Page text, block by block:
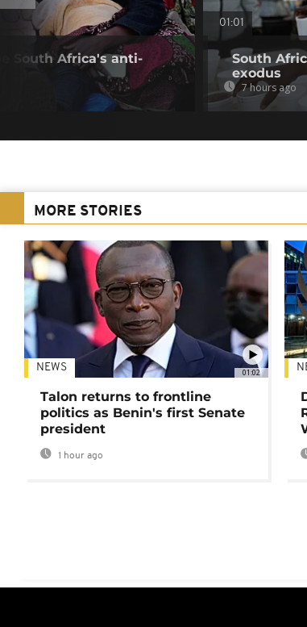
South Africa's anti-
01:01
South
exodus
7 hours ago
MORE STORIES
01:02
NEWS
Talon returns to frontline
politics as Benin's first Senate
president
1 hour ago